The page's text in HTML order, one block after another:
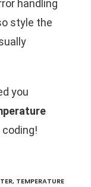
handling
style the
you
coding!
, TEMPERATURE